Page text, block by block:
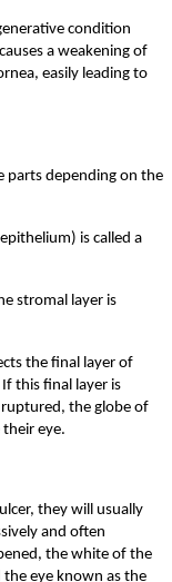
condition
a weakening of
easily leading to
parts depending on the
is called a
stromal layer is
the final layer of
If this final layer is
the globe of
eye.
they will usually
and often
the white of the
the eye known as the